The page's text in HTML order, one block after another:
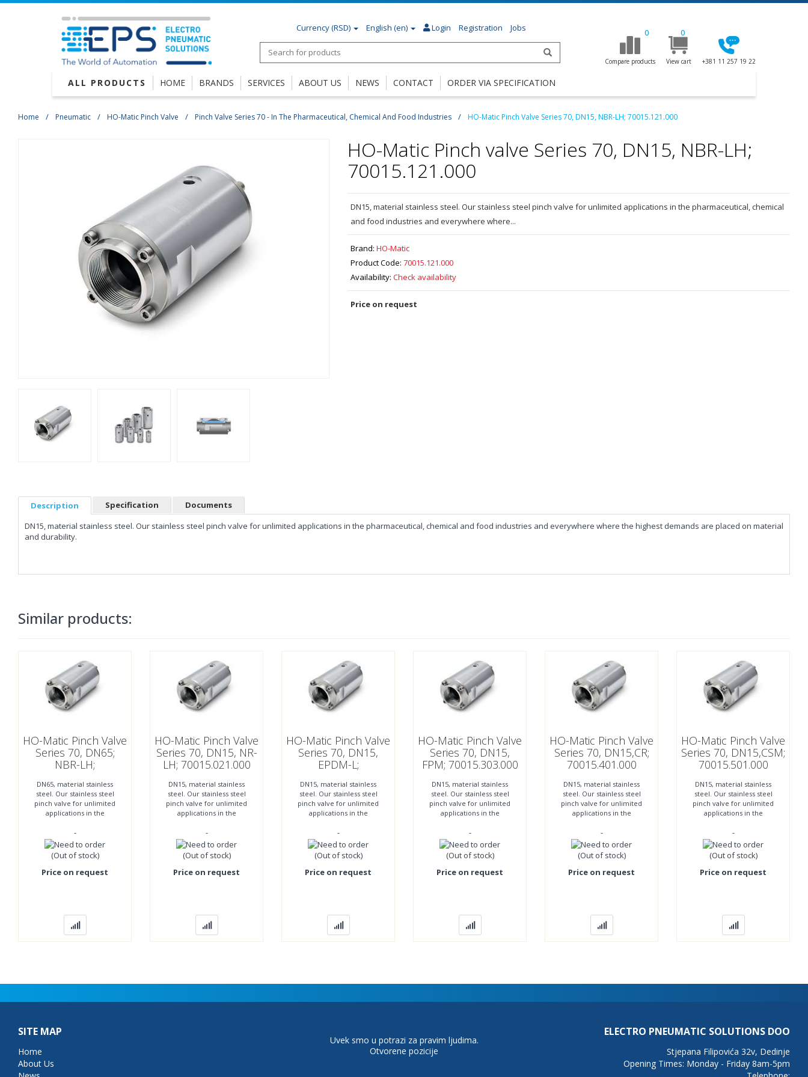
Currency(RSD) English (en) Login Registration Jobs 0
Compare products
0
View cart +381 11 257 19 22
ALL PRODUCTS HOME BRANDS SERVICES ABOUT US NEWS CONTACT ORDER VIA SPECIFICATION
Home Pneumatic HO-Matic Pinch Valve Pinch Valve Series 70 - In The Pharmaceutical, Chemical And Food Industries HO-Matic Pinch Valve Series 70, DN15, NBR-LH; 70015.121.000
HO-Matic Pinch valve Series 70, DN15, NBR-LH;
70015.121.000
DN15, material stainless steel. Our stainless steel pinch valve for unlimited applications in the pharmaceutical, chemical
and food industries and everywhere where...
Brand: HO-Matic
Product Code: 70015.121.000
Availability: Check availability
Price on request
Description Specification
Documents
DN15, material stainless steel. Our stainless steel pinch valve for unlimited applications in the pharmaceutical, chemical and food industries and everywhere where the highest demands are placed on material
and durability.
Similar products:
HO-Matic Pinch Valve
Series 70, DN65;
NBR-LH;
DN65, material stainless
steel. Our stainless steel
pinch valve for unlimited
applications in the
and food industries and
everywhere where
-
(Out of stock)
Price on request
HO-Matic Pinch Valve
Series 70, DN15, NR-
LH; 70015.021.000
DN15, material stainless
steel. Our stainless steel
pinch valve for unlimited
applications in the
and food industries and
everywhere where
-
(Out of stock)
Price on request
HO-Matic Pinch Valve
Series 70, DN15,
EPDM-L;
DN15, material stainless
steel. Our stainless steel
pinch valve for unlimited
applications in the
and food industries and
everywhere where
-
(Out of stock)
Price on request
HO-Matic Pinch Valve
Series 70, DN15,
FPM; 70015.303.000
DN15, material stainless
steel. Our stainless steel
pinch valve for unlimited
applications in the
and food industries and
everywhere where
-
(Out of stock)
Price on request
HO-Matic Pinch Valve
Series 70, DN15,CR;
70015.401.000
DN15, material stainless
steel. Our stainless steel
pinch valve for unlimited
applications in the
and food industries and
everywhere where
-
(Out of stock)
Price on request
HO-Matic Pinch Valve
Series 70, DN15,CSM;
70015.501.000
DN15, material stainless
steel. Our stainless steel
pinch valve for unlimited
applications in the
and food industries and
everywhere where
-
(Out of stock)
Price on request
SITE MAP
Home
About Us
ELECTRO PNEUMATIC SOLUTIONS DOO
Stjepana Filipovića 32v, Dedinje
Opening Times: Monday - Friday 8am-5pm
Uvek smo u potrazi za pravim ljudima.
Otvorene pozicije